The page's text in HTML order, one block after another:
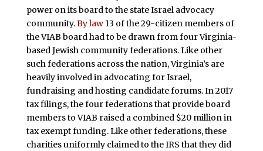
power on its board to the state Israel advocacy
community.By law13 of the 29-citizen members of
the VIAB board had to be drawn from four Virginia-
based Jewish community federations. Like other
such federations across the nation, Virginia’s are
heavily involved in advocating for Israel,
fundraising and hosting candidate forums. In 2017
tax filings, the four federations that provide board
members to VIAB raised a combined $20 million in
tax exempt funding. Like other federations, these
charities uniformly claimed to the IRS that they did